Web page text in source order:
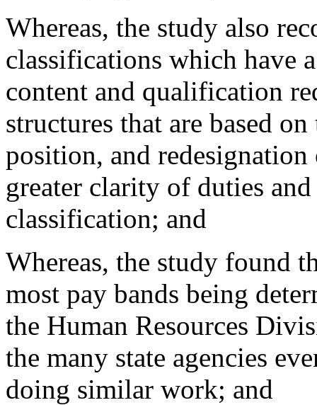
Whereas, the study also
classifications which have
content and qualification
structures that are based
position, and
greater clarity of duties
classification; and
Whereas, the study found
most pay bands being
the Human Resources
the many state agencies
doing similar work; and